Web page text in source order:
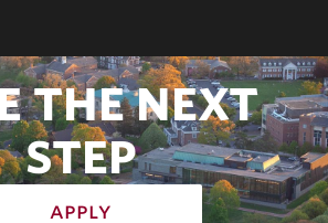
THE NEXT
STEP
apply